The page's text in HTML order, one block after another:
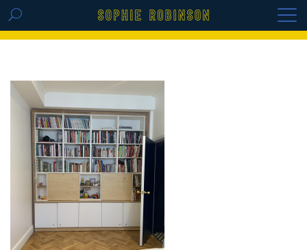
GET THE REPLAY OF THE VISION BOARD